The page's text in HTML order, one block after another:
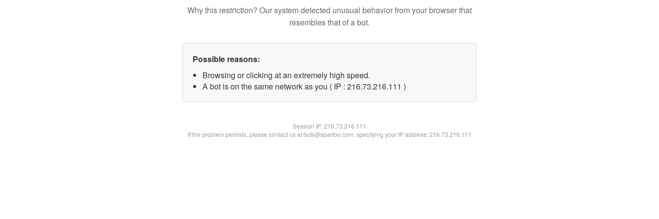
Why this restriction? Our system detected unusual behavior from your browser that
resembles that of a bot.
Possible reasons:
Browsing or clicking at an extremely high speed.
A bot is on the same network as you ( IP : 216.73.216.111 )
Session IP:216.73.216.111
If the problem persists, please contact us at bots@spartoo.com, specifying your IP address: 216.73.216.111